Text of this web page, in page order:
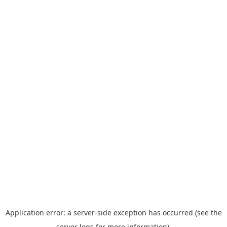
Application error: a server-side exception has occurred (see the